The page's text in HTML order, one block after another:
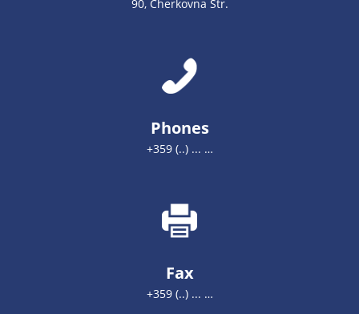
90, Cherkovna Str.
Phones
+359 (..) ... …
Fax
+359 (..) ... …